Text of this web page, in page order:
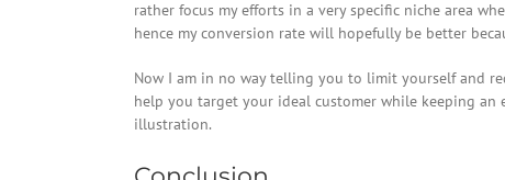
rather focus my efforts in a very specific niche area
hence my conversion rate will hopefully be better
Now I am in no way telling you to limit yourself and
help you target your ideal customer while keeping
illustration.